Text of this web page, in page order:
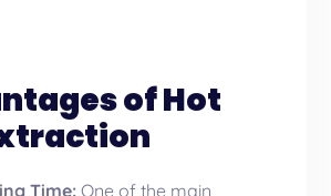
of Hot
Time: One of the main